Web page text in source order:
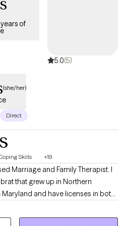
of
5.0(5)
(she/her)
Direct
Skills +19
that grew up in Northern
and have licenses in both
clients in both states via
the University of Alabama